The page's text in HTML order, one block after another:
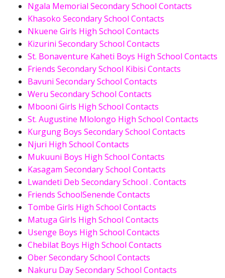
Ngala Memorial Secondary School Contacts
Khasoko Secondary School Contacts
Nkuene Girls High School Contacts
Kizurini Secondary School Contacts
St. Bonaventure Kaheti Boys High School Contacts
Friends Secondary School Kibisi Contacts
Bavuni Secondary School Contacts
Weru Secondary School Contacts
Mbooni Girls High School Contacts
St. Augustine Mlolongo High School Contacts
Kurgung Boys Secondary School Contacts
Njuri High School Contacts
Mukuuni Boys High School Contacts
Kasagam Secondary School Contacts
Lwandeti Deb Secondary School . Contacts
Friends SchoolSenende Contacts
Tombe Girls High School Contacts
Matuga Girls High School Contacts
Usenge Boys High School Contacts
Chebilat Boys High School Contacts
Ober Secondary School Contacts
Nakuru Day Secondary School Contacts